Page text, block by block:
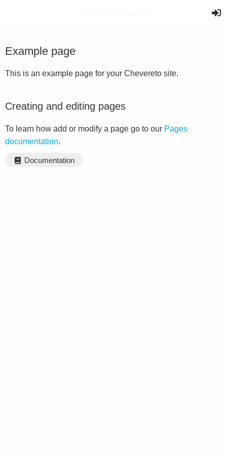
Example page
This is an example page for your Chevereto site.
Creating and editing pages
To learn how add or modify a page go to our Pages
documentation.
Documentation